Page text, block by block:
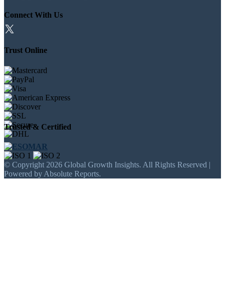
Connect With Us
Trust Online
Trusted & Certified
© Copyright 2026 Global Growth Insights. All Rights Reserved |
Powered by Absolute Reports.